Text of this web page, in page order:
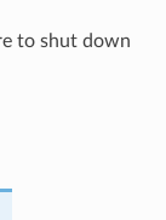
to shut down